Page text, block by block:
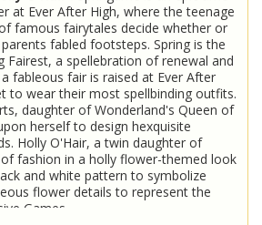
at Ever After High, where the teenage
famous fairytales decide whether or
fabled footsteps. Spring is the
Fairest, a spellebration of renewal and
fableous fair is raised at Ever After
to wear their most spellbinding outfits.
daughter of Wonderland's Queen of
herself to design hexquisite
Holly O'Hair, a twin daughter of
fashion in a holly flower-themed look
and white pattern to symbolize
flower details to represent the
Games